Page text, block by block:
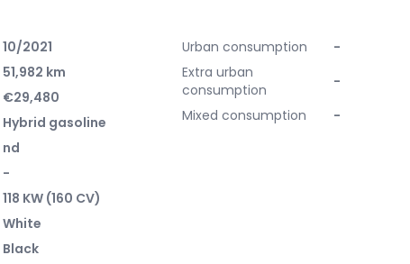
10/2021
51,982 km
€29,480
Hybrid gasoline
nd
-
118 KW (160 CV)
White
Black
Urban consumption
-
Extra urban
consumption
-
Mixed consumption
-